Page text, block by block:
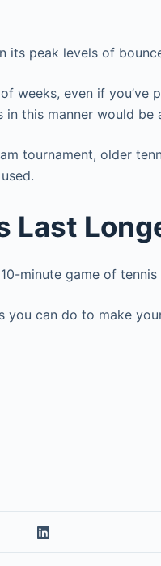
its peak levels of
weeks, even if
this manner would be
tournament, older
Last
minute game of
can do to make